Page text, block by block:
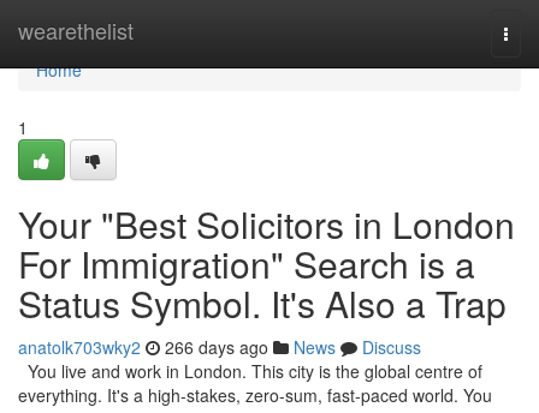
wearethelist
Home
Home
1
Your "Best Solicitors in London
For Immigration" Search is a
Status Symbol. It's Also a Trap
anatolk703wky2 266 days ago News
Discuss
You live and work in London. This city is the global centre of
everything. It's a high-stakes, zero-sum, fast-paced world. You